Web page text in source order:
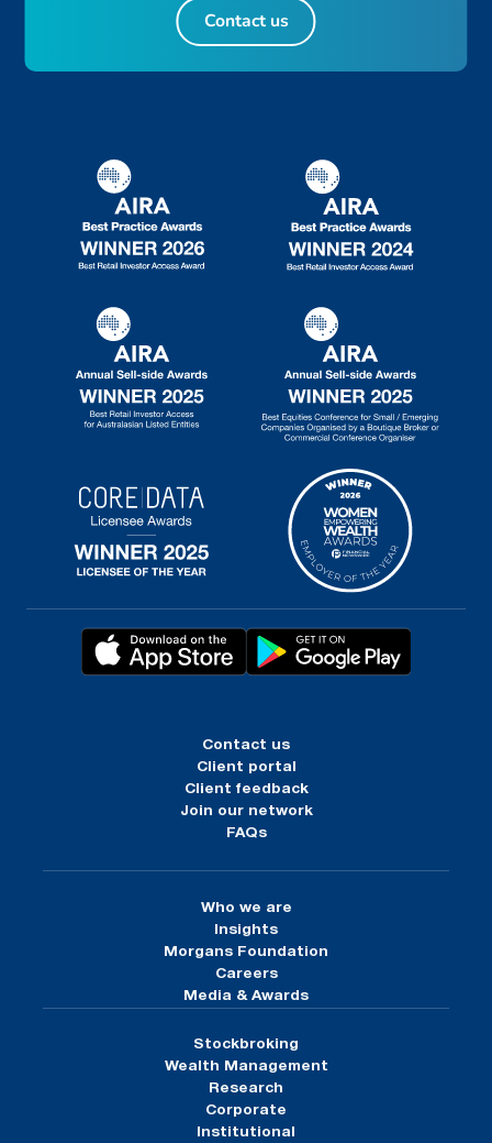
Contact us
Client portal
Client feedback
Join our network
FAQs
Who we are
Insights
Morgans Foundation
Careers
Media & Awards
Stockbroking
Wealth Management
Research
Corporate
Institutional
Contact us